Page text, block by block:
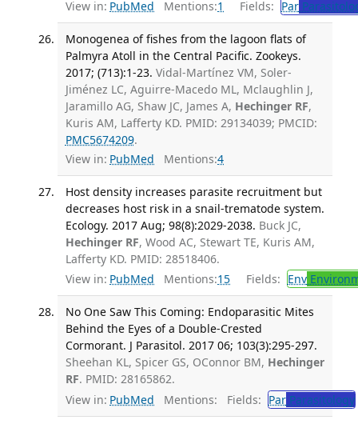
View in: PubMed Mentions:1 Fields: Par
Monogenea of fishes from the lagoon flats of
Palmyra Atoll in the Central Pacific. Zookeys.
2017; (713):1-23. Vidal-Martínez VM, Soler-
Jiménez LC, Aguirre-Macedo ML, Mclaughlin J,
Jaramillo AG, Shaw JC, James A, Hechinger RF,
Kuris AM, Lafferty KD. PMID: 29134039; PMCID:
PMC5674209.
View in: PubMed Mentions:4
Host density increases parasite recruitment but
decreases host risk in a snail-trematode system.
Ecology. 2017 Aug; 98(8):2029-2038. Buck JC,
Hechinger RF, Wood AC, Stewart TE, Kuris AM,
Lafferty KD. PMID: 28518406.
View in: PubMed Mentions:15 Fields: Env
No One Saw This Coming: Endoparasitic Mites
Behind the Eyes of a Double-Crested
Cormorant. J Parasitol. 2017 06; 103(3):295-297.
Sheehan KL, Spicer GS, OConnor BM, Hechinger
RF. PMID: 28165862.
View in: PubMed Mentions: Fields: ParParasitology